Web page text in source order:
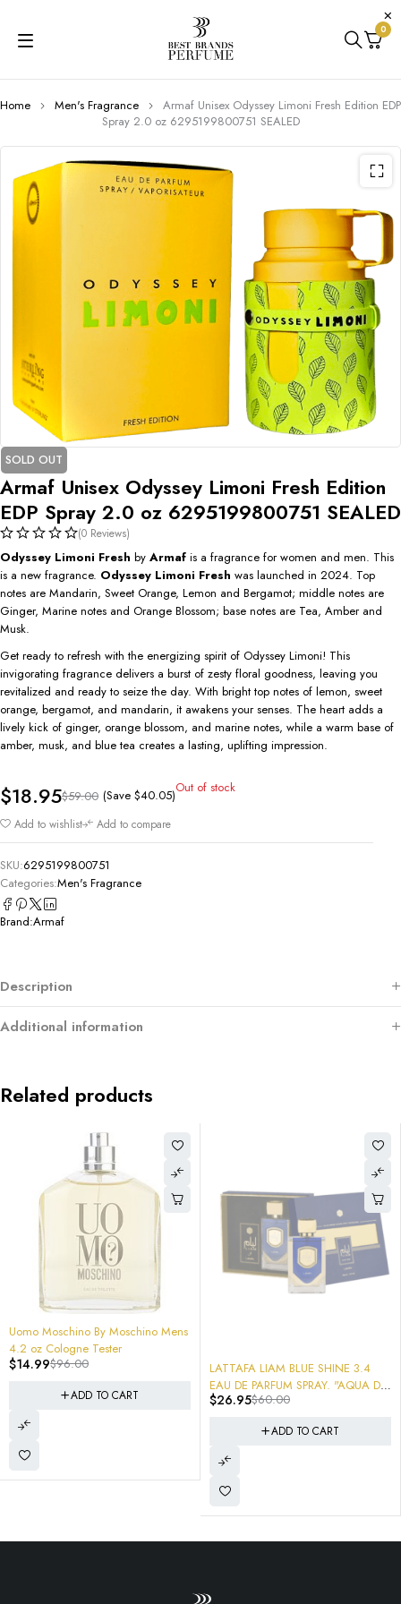
0
Home Men's Fragrance
Armaf Unisex Odyssey Limoni Fresh Edition EDP
Spray 2.0 oz 6295199800751 SEALED
SOLD OUT
Armaf Unisex Odyssey Limoni Fresh Edition
EDP Spray 2.0 oz 6295199800751 SEALED
(0 Reviews)
Odyssey Limoni Fresh by Armaf is a fragrance for women and men. This
is a new fragrance. Odyssey Limoni Fresh was launched in 2024. Top
notes are Mandarin, Sweet Orange, Lemon and Bergamot; middle notes are
Ginger, Marine notes and Orange Blossom; base notes are Tea, Amber and
Musk.
Get ready to refresh with the energizing spirit of Odyssey Limoni! This
invigorating fragrance delivers a burst of zesty floral goodness, leaving you
revitalized and ready to seize the day. With bright top notes of lemon, sweet
orange, bergamot, and mandarin, it awakens your senses. The heart adds a
lively kick of ginger, orange blossom, and marine notes, while a warm base of
amber, musk, and blue tea creates a lasting, uplifting impression.
$59.00
$18.95 (Save $40.05)Out of stock
Add to wishlist Add to compare
SKU:6295199800751
Categories:Men's Fragrance
Brand:Armaf
Description
Additional information
Related products
Moschino By Moschino Mens
oz Cologne Tester
$96.00
ADD TO CART
LATTAFA LIAM BLUE SHINE 3.4
EAU DE PARFUM SPRAY. "AQUA DI
GIO PROFONDO"
$60.00
26.95
ADD TO CART